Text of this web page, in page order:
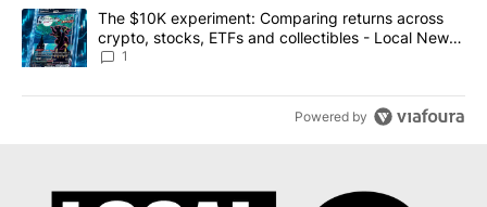
A trending article titled "The $10K experiment: Comparing
The $10K experiment: Comparing returns across
crypto, stocks, ETFs and collectibles - Local News
8
1
Powered by